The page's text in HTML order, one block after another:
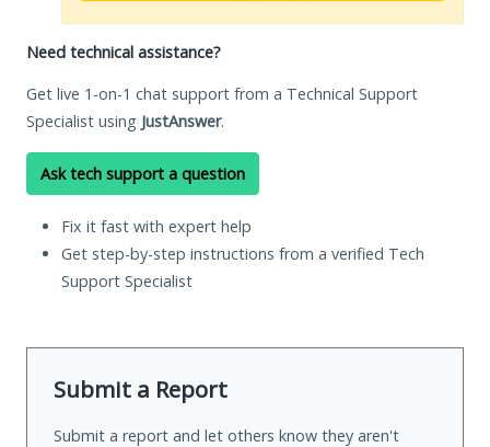
Need technical assistance?
Get live 1-on-1 chat support from a Technical Support
Specialist using JustAnswer.
Ask tech support a question
Fix it fast with expert help
Get step-by-step instructions from a verified Tech
Support Specialist
Submit a Report
Submit a report and let others know they aren't